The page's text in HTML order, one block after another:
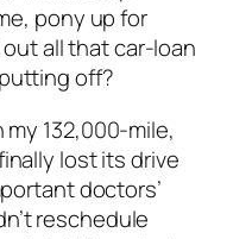
pony up for
all that car-loan
off?
132,000-mile,
lost its drive
doctors’
reschedule